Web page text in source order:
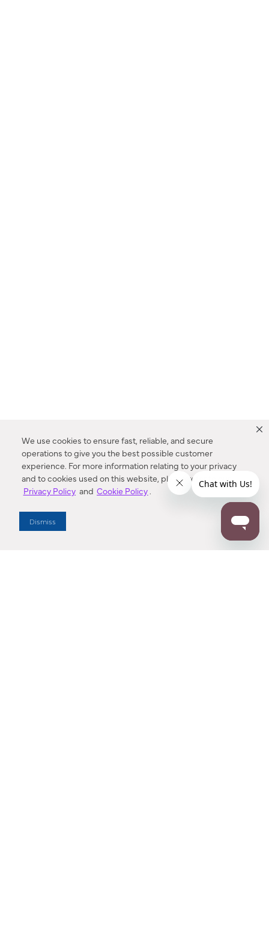
We use cookies to ensure fast, reliable, and secure
operations to give you the best possible customer
experience. For more information relating to your privacy
and to cookies used on this website, please refer to our
Privacy Policy and Cookie Policy.
Dismiss
Enter Zip Code